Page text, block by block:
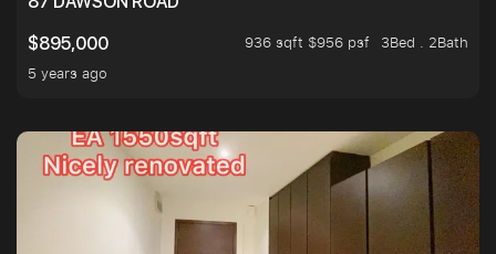
$895,000
936 sqft $956 psf
3Bed . 2Bath
5 years ago